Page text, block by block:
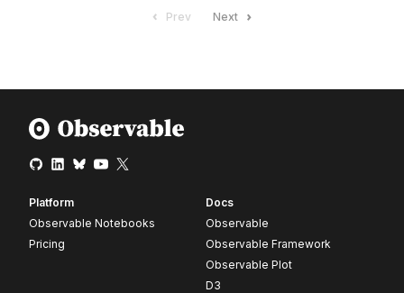
Prev Next
Platform
Observable Notebooks
Pricing
Docs
Observable
Observable Framework
Observable Plot
D3